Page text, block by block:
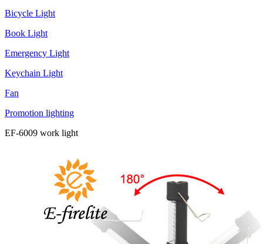
Bicycle Light
Book Light
Emergency Light
Keychain Light
Fan
Promotion lighting
EF-6009 work light